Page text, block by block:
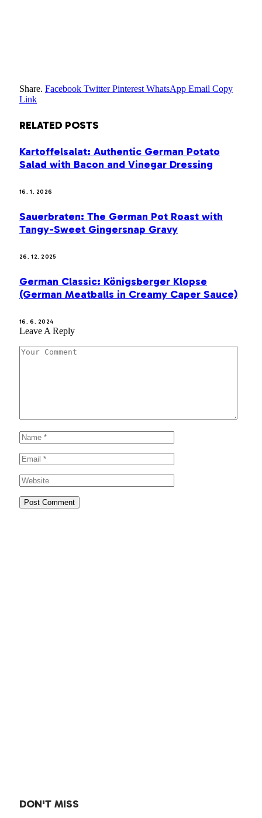
Share. Facebook Twitter Pinterest WhatsApp Email Copy
Link
RELATED POSTS
Kartoffelsalat: Authentic German Potato
Salad with Bacon and Vinegar Dressing
16. 1. 2026
Sauerbraten: The German Pot Roast with
Tangy-Sweet Gingersnap Gravy
26. 12. 2025
German Classic: Königsberger Klopse
(German Meatballs in Creamy Caper Sauce)
16. 6. 2024
Leave A Reply
DON'T MISS